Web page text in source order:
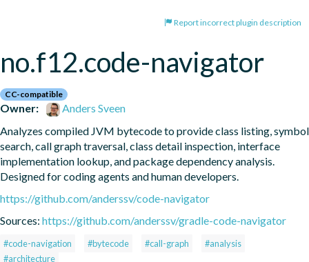
Report incorrect plugin description
no.f12.code-navigator
CC-compatible
Owner:
Anders Sveen
Analyzes compiled JVM bytecode to provide class listing, symbol
search, call graph traversal, class detail inspection, interface
implementation lookup, and package dependency analysis.
Designed for coding agents and human developers.
https://github.com/anderssv/code-navigator
Sources: https://github.com/anderssv/gradle-code-navigator
#code-navigation #bytecode #call-graph
#analysis
#architecture